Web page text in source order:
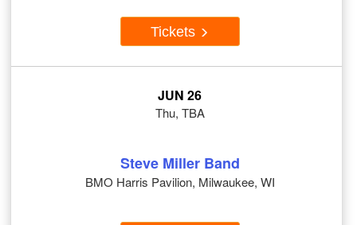
Tickets
JUN 26
Thu, TBA
Steve Miller Band
BMO Harris Pavilion, Milwaukee, WI